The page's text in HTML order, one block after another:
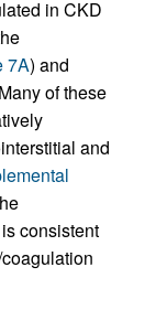
in CKD
7A) and
of these
and
consistent